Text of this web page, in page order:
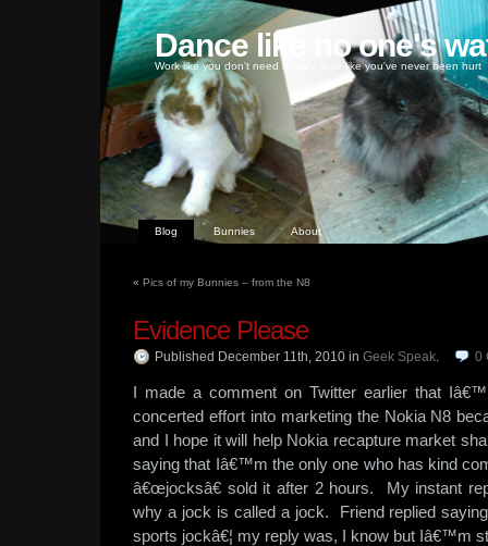
Dance like no one's
Work like you don't need money, love like you've never been hurt
Blog Bunnies About
« Pics of my Bunnies – from the N8
Evidence Please
Published December 11th, 2010 in Geek Speak. 0
I made a comment on Twitter earlier that
concerted effort into marketing the Nokia N8
and I hope it will help Nokia recapture market
saying that Iâ€™m the only one who has kind
â€œjocksâ€ sold it after 2 hours. My instant
why a jock is called a jock. Friend replied
sports jockâ€¦ my reply was, I know but Iâ€™m